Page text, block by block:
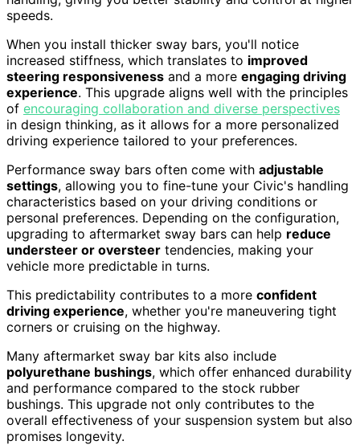
speeds.
When you install thicker sway bars, you'll notice
increased stiffness, which translates to improved
steering responsiveness and a more engaging driving
experience. This upgrade aligns well with the principles
of encouraging collaboration and diverse perspectives
in design thinking, as it allows for a more personalized
driving experience tailored to your preferences.
Performance sway bars often come with adjustable
settings, allowing you to fine-tune your Civic's handling
characteristics based on your driving conditions or
personal preferences. Depending on the configuration,
upgrading to aftermarket sway bars can help reduce
understeer or oversteer tendencies, making your
vehicle more predictable in turns.
This predictability contributes to a more confident
driving experience, whether you're maneuvering tight
corners or cruising on the highway.
Many aftermarket sway bar kits also include
polyurethane bushings, which offer enhanced durability
and performance compared to the stock rubber
bushings. This upgrade not only contributes to the
overall effectiveness of your suspension system but also
promises longevity.